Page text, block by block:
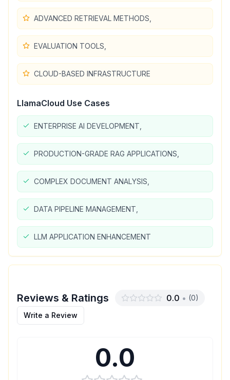
ADVANCED RETRIEVAL METHODS,
EVALUATION TOOLS,
CLOUD-BASED INFRASTRUCTURE
LlamaCloud Use Cases
ENTERPRISE AI DEVELOPMENT,
PRODUCTION-GRADE RAG APPLICATIONS,
COMPLEX DOCUMENT ANALYSIS,
DATA PIPELINE MANAGEMENT,
LLM APPLICATION ENHANCEMENT
Reviews & Ratings 0.0 • (0)
Write a Review
0.0